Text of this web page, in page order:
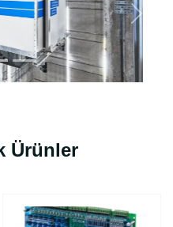
Sonra
Ürünler